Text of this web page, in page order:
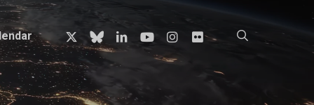
x-
twitter
blueskylinkedinyoutubeinstagram
flickr search